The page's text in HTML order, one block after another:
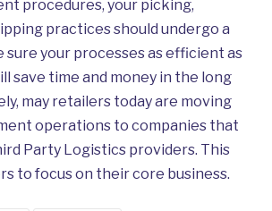
procedures, your picking,
practices should undergo a
sure your processes as efficient as
save time and money in the long
may retailers today are moving
operations to companies that
Party Logistics providers. This
to focus on their core business.